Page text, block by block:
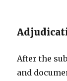
After the
and